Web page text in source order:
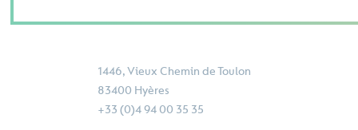
1446, Vieux Chemin de Toulon
83400 Hyères
+33 (0)4 94 00 35 35